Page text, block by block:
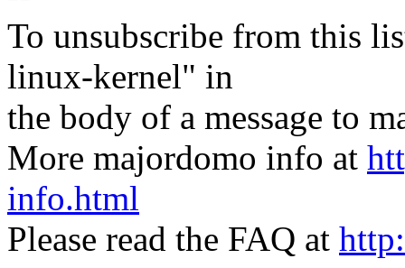
To unsubscribe from this
linux-kernel" in
the body of a message to
More majordomo info at
info.html
Please read the FAQ at